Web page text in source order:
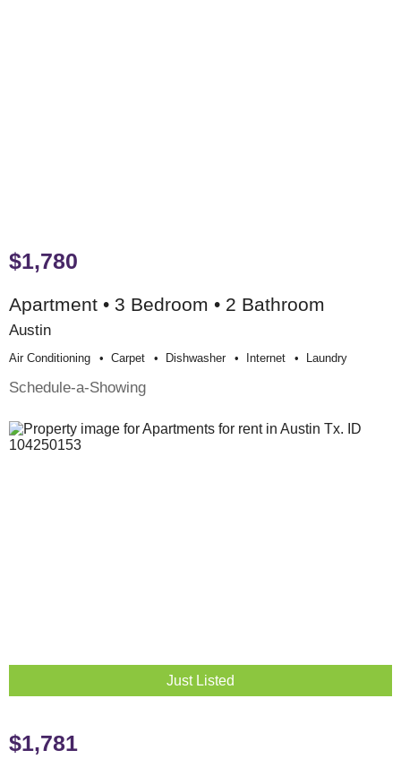
$1,780
Apartment • 3 Bedroom • 2 Bathroom
Austin
Air Conditioning Carpet Dishwasher Internet Laundry
Schedule-a-Showing
Just Listed
$1,781